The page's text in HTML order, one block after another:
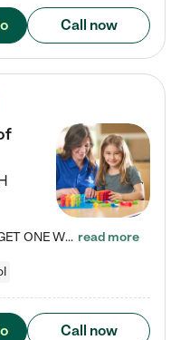
Call now
ENROLL BEFORE 8/7/2026 AND GET ONE WEEK FREE! Lightbridge Academy is the Solution for Working Families®, providing a safe, nurturing, educational environment for Infant, Toddler, and Preschool children. We welcome everyone in our community to be a part of our unique Circle of Care, where we transform the lives of children and their families by offering excellence in the childcare experience. We play a transformative role in the lives of families and we take this very seriously. Our… read more
Call now